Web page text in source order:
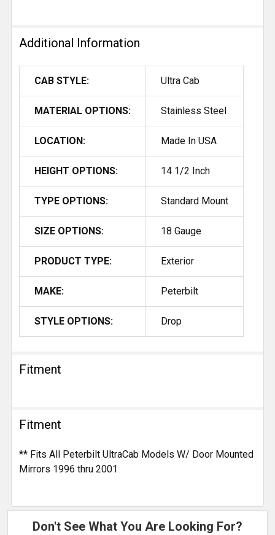
Additional Information
CAB STYLE: Ultra Cab
MATERIAL OPTIONS: Stainless Steel
LOCATION: Made In USA
HEIGHT OPTIONS: 14 1/2 Inch
TYPE OPTIONS: Standard Mount
SIZE OPTIONS: 18 Gauge
PRODUCT TYPE: Exterior
MAKE: Peterbilt
STYLE OPTIONS: Drop
Fitment
Fitment
** Fits All Peterbilt UltraCab Models W/ Door Mounted
Mirrors 1996 thru 2001
Don't See What You Are Looking For?